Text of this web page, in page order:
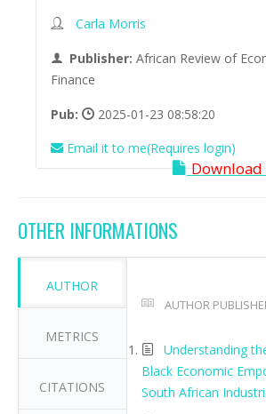
Carla Morris
Publisher: African Review of
Finance
Pub:
2025-01-23 08:58:20
Email it to me(Requires login)
Download
OTHER INFORMATIONS
AUTHOR
METRICS
CITATIONS
AUTHOR
Understanding
Black Economic
South African